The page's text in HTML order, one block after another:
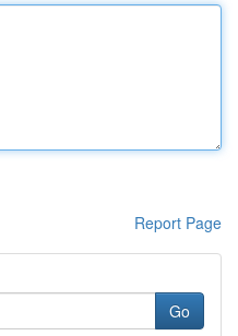
Report Page
Go